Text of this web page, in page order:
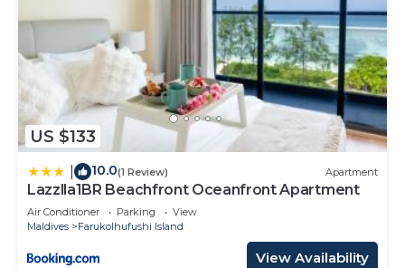
US $133
10.0(1 Review) Apartment
Lazzlla1BR Beachfront Oceanfront Apartment
Air Conditioner Parking
View
Maldives
Farukolhufushi Island
View Availability